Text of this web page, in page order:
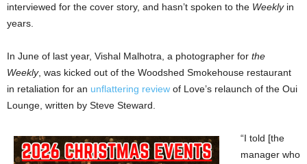
interviewed for the cover story, and hasn’t spoken to the Weeklyin
years.
In June of last year, Vishal Malhotra, a photographer for the
Weekly, was kicked out of the Woodshed Smokehouse restaurant
in retaliation for an unflattering review of Love’s relaunch of the Oui
Lounge, written by Steve Steward.
“I told [the
manager who